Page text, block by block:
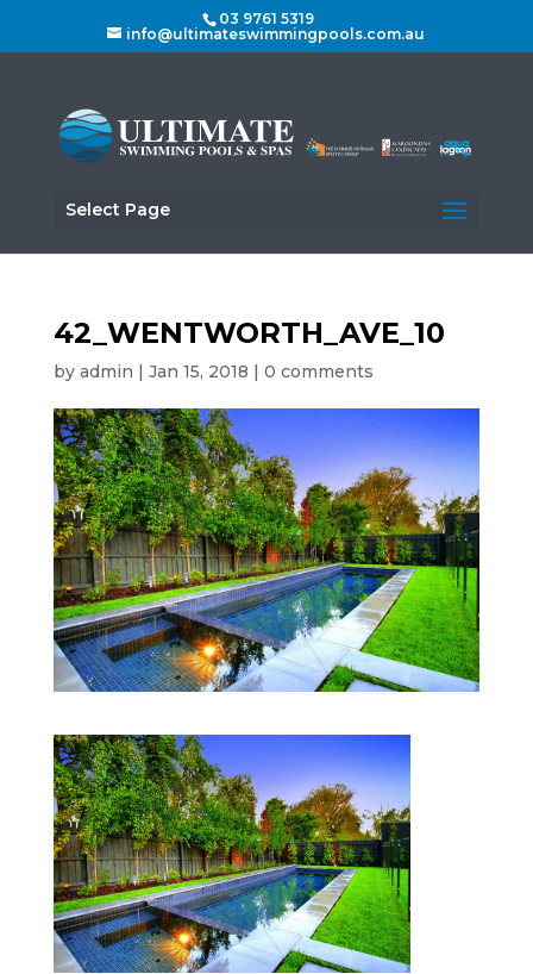
03 9761 5319
info@ultimateswimmingpools.com.au
Select Page
42_WENTWORTH_AVE_10
by admin | Jan 15, 2018 | 0 comments